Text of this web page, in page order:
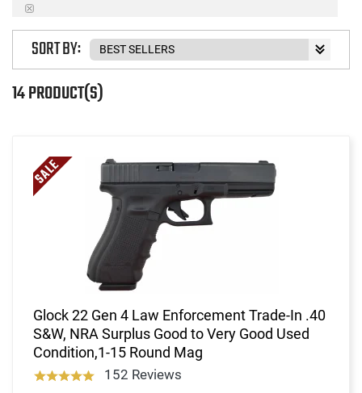
14 PRODUCT(S)
SORT BY:
Glock 22 Gen 4 Law Enforcement Trade-In .40
S&W, NRA Surplus Good to Very Good Used
Condition,1-15 Round Mag
152 Reviews